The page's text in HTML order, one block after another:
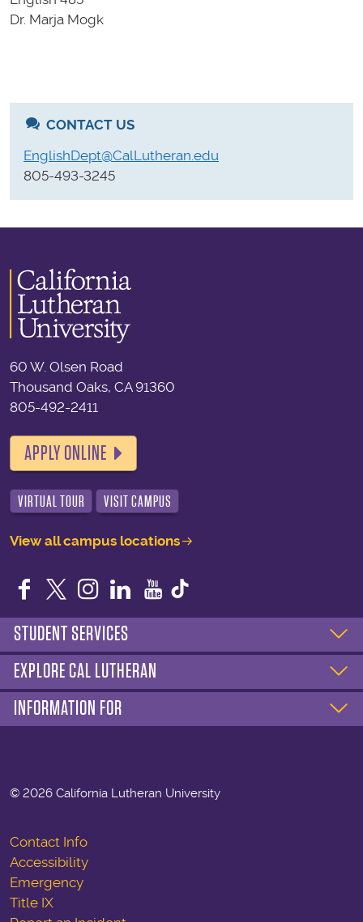
Dr. Marja Mogk
CONTACT US
EnglishDept@CalLutheran.edu
805-493-3245
60 W. Olsen Road
Thousand Oaks, CA 91360
805-492-2411
APPLY ONLINE
VIRTUAL TOUR VISIT CAMPUS
View all campus locations
Facebook
TwitterInstagram
LinkedIn
YouTube
STUDENT SERVICES
EXPLORE CAL LUTHERAN
INFORMATION FOR
© 2026 California Lutheran University
Contact Info
Accessibility
Emergency
Title IX